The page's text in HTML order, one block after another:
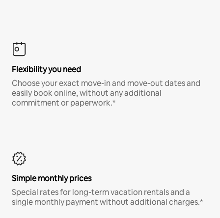
Flexibility you need
Choose your exact move-in and move-out dates and
easily book online, without any additional
commitment or paperwork.*
Simple monthly prices
Special rates for long-term vacation rentals and a
single monthly payment without additional charges.*